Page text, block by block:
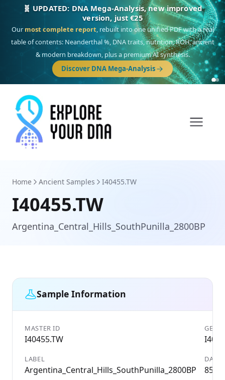
🧬 UPDATED: DNA Mega-Analysis, new improved
version, just €25
Our most complete report, rebuilt into one unified PDF with a real
table of contents: Neanderthal %, DNA traits, nutrition, ROH, ancient
& modern breakdown, plus a premium AI synthesis.
Discover DNA Mega-Analysis
Home Ancient Samples I40455.TW
I40455.TW
Argentina_Central_Hills_SouthPunilla_2800BP
Sample Information
MASTER ID
I40455.TW
LABEL
Argentina_Central_Hills_SouthPunilla_2800BP
DATE
850